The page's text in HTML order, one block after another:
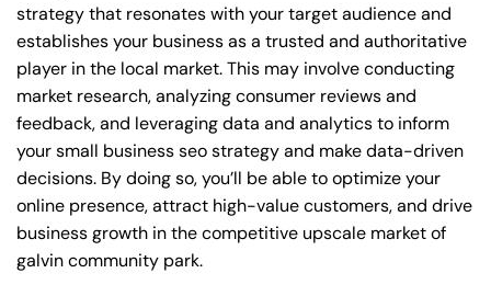
strategy that resonates with your target audience and
establishes your business as a trusted and authoritative
player in the local market. This may involve conducting
market research, analyzing consumer reviews and
feedback, and leveraging data and analytics to inform
your small business seo strategy and make data-driven
decisions. By doing so, you’ll be able to optimize your
online presence, attract high-value customers, and drive
business growth in the competitive upscale market of
galvin community park.